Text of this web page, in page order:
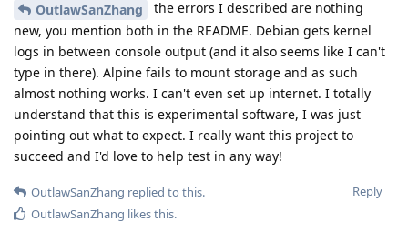
OutlawSanZhang
the errors I described are nothing
new, you mention both in the README. Debian gets kernel
logs in between console output (and it also seems like I can't
type in there). Alpine fails to mount storage and as such
almost nothing works. I can't even set up internet. I totally
understand that this is experimental software, I was just
pointing out what to expect. I really want this project to
succeed and I'd love to help test in any way!
Reply
OutlawSanZhang replied to this.
OutlawSanZhang likes this.